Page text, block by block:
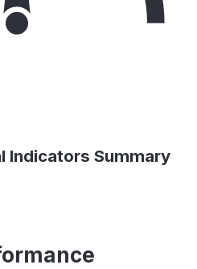
Indicators Summary